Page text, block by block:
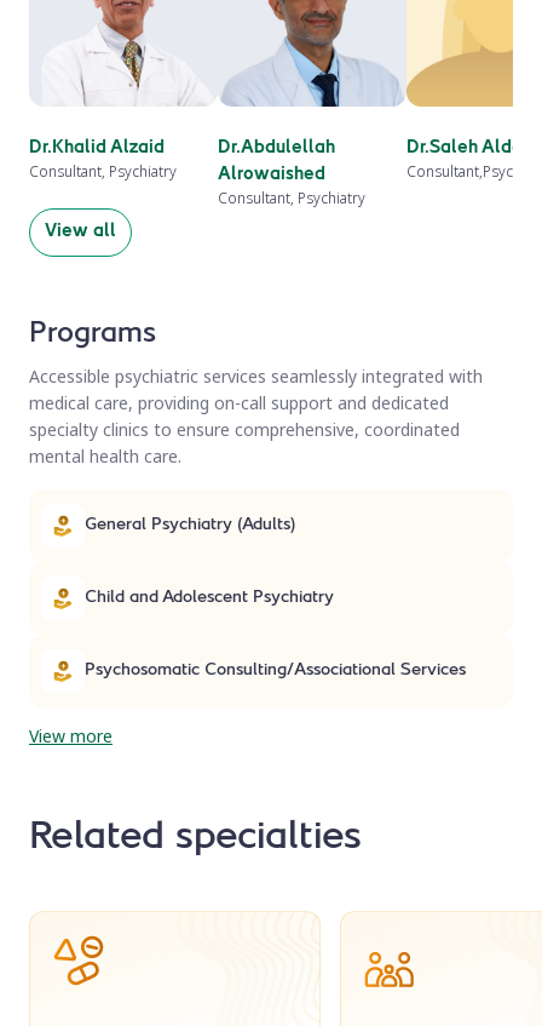
Dr.Khalid Alzaid
Consultant, Psychiatry
Dr.Abdulellah
Alrowaished
Consultant, Psychiatry
Dr.Saleh
View all
Programs
Accessible psychiatric services seamlessly integrated with
medical care, providing on-call support and dedicated
specialty clinics to ensure comprehensive, coordinated
mental health care.
General Psychiatry (Adults)
Child and Adolescent Psychiatry
Psychosomatic Consulting/Associational Services
View more
Related specialties